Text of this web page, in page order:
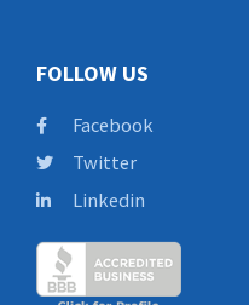
FOLLOW US
Facebook
Twitter
Linkedin